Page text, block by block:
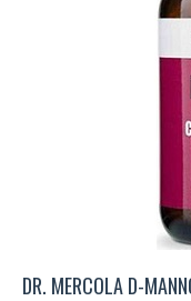
DR. MERCOLA D-